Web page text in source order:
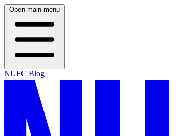
Open main menu
NUFC Blog